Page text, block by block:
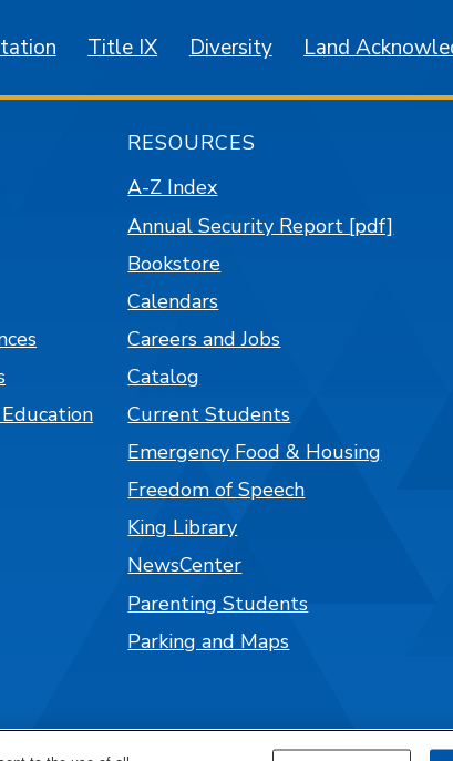
Title IX Diversity Land
RESOURCES
A-Z Index
Annual Security Report [pdf]
Bookstore
Calendars
Careers and Jobs
Catalog
Current Students
Emergency Food & Housing
Freedom of Speech
King Library
NewsCenter
Parenting Students
Parking and Maps